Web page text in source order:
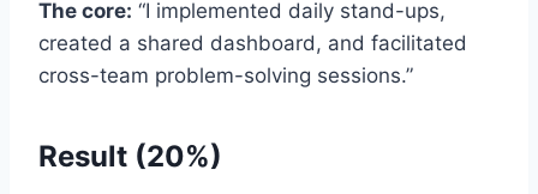
The core: “I implemented daily stand-ups,
created a shared dashboard, and facilitated
cross-team problem-solving sessions.”
Result (20%)